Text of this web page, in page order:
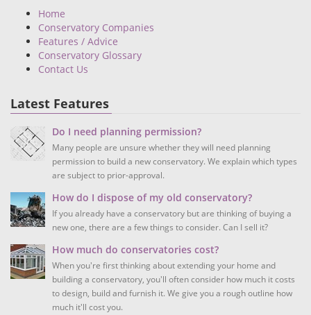
Home
Conservatory Companies
Features / Advice
Conservatory Glossary
Contact Us
Latest Features
Do I need planning permission?
Many people are unsure whether they will need planning
permission to build a new conservatory. We explain which types
are subject to prior-approval.
How do I dispose of my old conservatory?
If you already have a conservatory but are thinking of buying a
new one, there are a few things to consider. Can I sell it?
How much do conservatories cost?
When you're first thinking about extending your home and
building a conservatory, you'll often consider how much it costs
to design, build and furnish it. We give you a rough outline how
much it'll cost you.